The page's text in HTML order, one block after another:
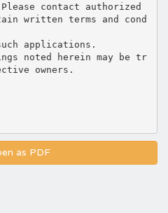
contact authorized
written terms and cond
applications.
noted herein may be tr
owners.
as PDF